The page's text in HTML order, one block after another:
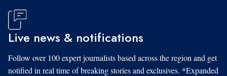
Live news & notifications
Follow over 100 expert journalists based across the region and get
notified in real time of breaking stories and exclusives. *Expanded